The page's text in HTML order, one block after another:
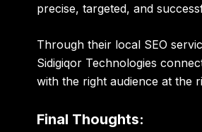
precise, targeted, and
Through their local SEO
Sidigiqor Technologies
with the right audience at the
Final Thoughts: